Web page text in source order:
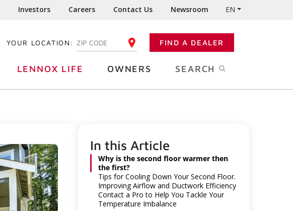
Investors Careers Contact Us Newsroom EN
YOUR LOCATION: ENTER YOUR ZIP CODE FIND A DEALER
LENNOX LIFE OWNERS SEARCH
In this Article
Why is the second floor warmer then
the first?
Tips for Cooling Down Your Second Floor.
Improving Airflow and Ductwork Efficiency
Contact a Pro to Help You Tackle Your
Temperature Imbalance